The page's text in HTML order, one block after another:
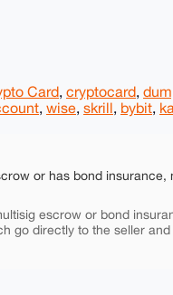
Card, cryptocard,
, wise, skrill, bybit,
or has bond
escrow or bond
go directly to the seller and